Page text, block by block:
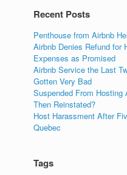
Recent Posts
Penthouse from Airbnb
Airbnb Denies Refund for
Expenses as Promised
Airbnb Service the Last
Gotten Very Bad
Suspended From Hosting
Then Reinstated?
Host Harassment After
Quebec
Tags